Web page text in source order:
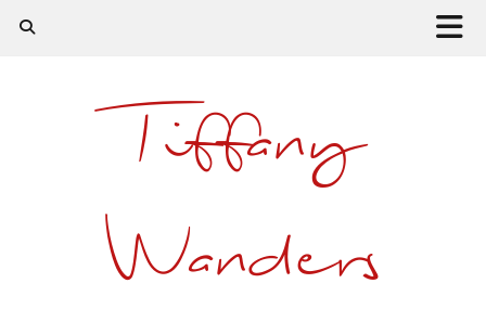
Tiffany
Wanders